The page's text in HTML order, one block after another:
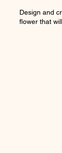
Design and
flower that